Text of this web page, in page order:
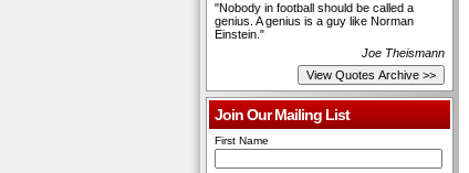
"Nobody in football should be called a
genius. A genius is a guy like Norman
Einstein."
Joe Theismann
Join Our Mailing List
First Name